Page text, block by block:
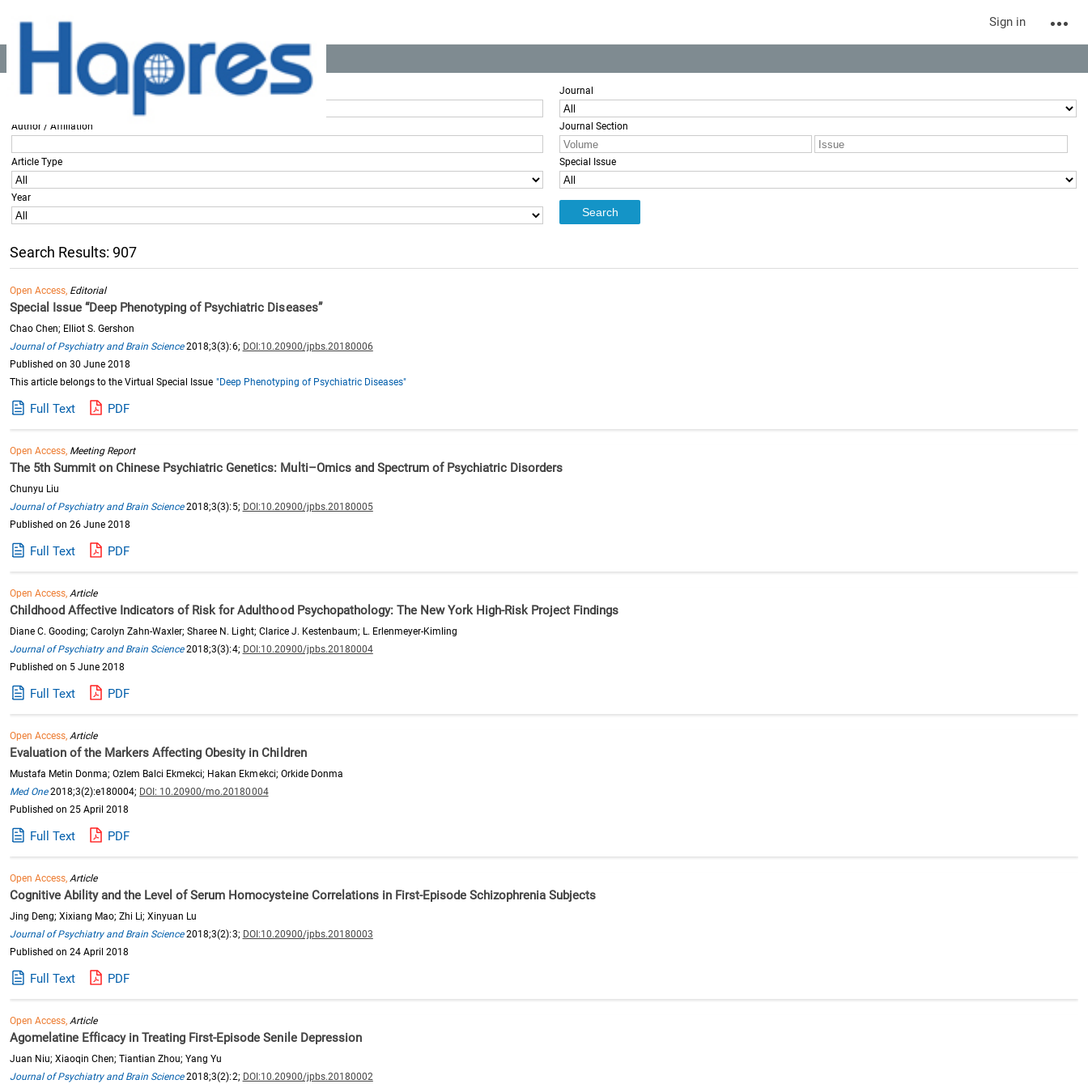
Sign in
Home>> All Articles
Title / Keyword Journal
Author / Affiliation Journal Section
Article Type Special Issue
Year
Search Results: 907
Open Access, Editorial
Special Issue “Deep Phenotyping of Psychiatric Diseases”
Chao Chen; Elliot S. Gershon
Journal of Psychiatry and Brain Science2018;3(3):6; DOI:10.20900/jpbs.20180006
Published on 30 June 2018
This article belongs to the Virtual Special Issue "Deep Phenotyping of Psychiatric Diseases"
Full Text PDF
Open Access, Meeting Report
The 5th Summit on Chinese Psychiatric Genetics: Multi–Omics and Spectrum of Psychiatric Disorders
Chunyu Liu
Journal of Psychiatry and Brain Science2018;3(3):5; DOI:10.20900/jpbs.20180005
Published on 26 June 2018
Full Text PDF
Open Access,Article
Childhood Affective Indicators of Risk for Adulthood Psychopathology: The New York High-Risk Project Findings
Diane C. Gooding; Carolyn Zahn-Waxler; Sharee N. Light; Clarice J. Kestenbaum; L. Erlenmeyer-Kimling
Journal of Psychiatry and Brain Science2018;3(3):4; DOI:10.20900/jpbs.20180004
Published on 5 June 2018
Full Text PDF
Open Access,Article
Evaluation of the Markers Affecting Obesity in Children
Mustafa Metin Donma; Ozlem Balci Ekmekci; Hakan Ekmekci; Orkide Donma
Med One2018;3(2):e180004; DOI: 10.20900/mo.20180004
Published on 25 April 2018
Full Text PDF
Open Access,Article
Cognitive Ability and the Level of Serum Homocysteine Correlations in First-Episode Schizophrenia Subjects
Jing Deng; Xixiang Mao; Zhi Li; Xinyuan Lu
Journal of Psychiatry and Brain Science2018;3(2):3; DOI:10.20900/jpbs.20180003
Published on 24 April 2018
Full Text PDF
Open Access,Article
Agomelatine Efficacy in Treating First-Episode Senile Depression
Juan Niu; Xiaoqin Chen; Tiantian Zhou; Yang Yu
Journal of Psychiatry and Brain Science2018;3(2):2; DOI:10.20900/jpbs.20180002